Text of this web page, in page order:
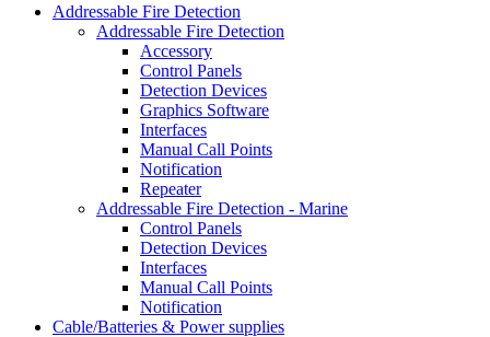
Addressable Fire Detection
Addressable Fire Detection
Accessory
Control Panels
Detection Devices
Graphics Software
Interfaces
Manual Call Points
Notification
Repeater
Addressable Fire Detection - Marine
Control Panels
Detection Devices
Interfaces
Manual Call Points
Notification
Cable/Batteries & Power supplies